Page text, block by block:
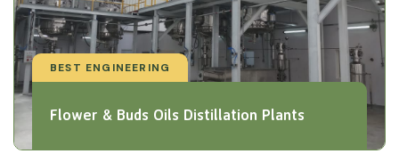
BEST ENGINEERING
Flower & Buds Oils Distillation Plants